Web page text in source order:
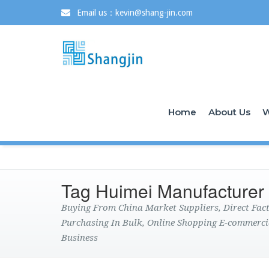
Email us：kevin@shang-jin.com
Home About Us
Tag Huimei Manufacturer
Buying From China Market Suppliers, Direct
Purchasing In Bulk, Online Shopping E-
Business